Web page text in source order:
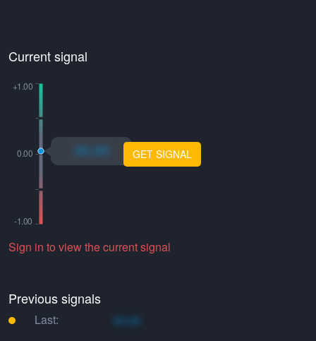
Current signal
xo.xo GET SIGNAL
Sign in to view the current signal
Previous signals
Last: xo.xo